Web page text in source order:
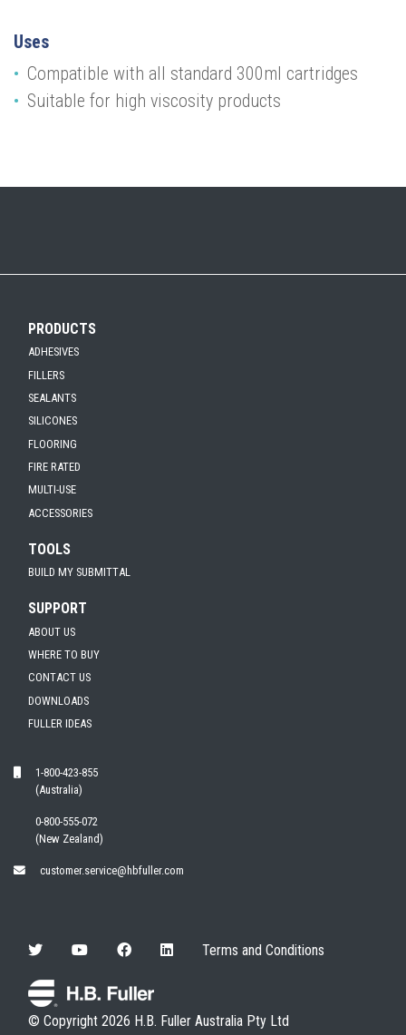
Uses
Compatible with all standard 300ml cartridges
Suitable for high viscosity products
PRODUCTS
ADHESIVES
FILLERS
SEALANTS
SILICONES
FLOORING
FIRE RATED
MULTI-USE
ACCESSORIES
TOOLS
BUILD MY SUBMITTAL
SUPPORT
ABOUT US
WHERE TO BUY
CONTACT US
DOWNLOADS
FULLER IDEAS
1-800-423-855
(Australia)
0-800-555-072
(New Zealand)
customer.service@hbfuller.com
Terms and Conditions
© Copyright 2026 H.B. Fuller Australia Pty Ltd